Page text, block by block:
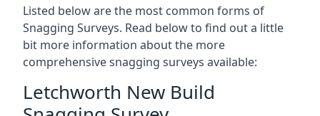
Listed below are the most common forms of
Snagging Surveys. Read below to find out a little
bit more information about the more
comprehensive snagging surveys available:
Letchworth New Build